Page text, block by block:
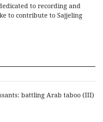
to recording and
to contribute to Sajjeling
battling Arab taboo (III)